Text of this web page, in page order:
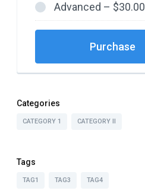
Advanced – $30.00
Purchase
Categories
CATEGORY 1 CATEGORY II
Tags
TAG1 TAG3 TAG4